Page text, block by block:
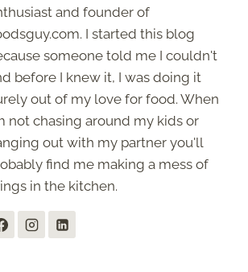
and founder of
I started this blog
someone told me I couldn't
before I knew it, I was doing it
out of my love for food. When
not chasing around my kids or
out with my partner you'll
find me making a mess of
in the kitchen.